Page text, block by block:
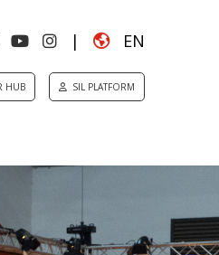
| EN
HUB SIL PLATFORM